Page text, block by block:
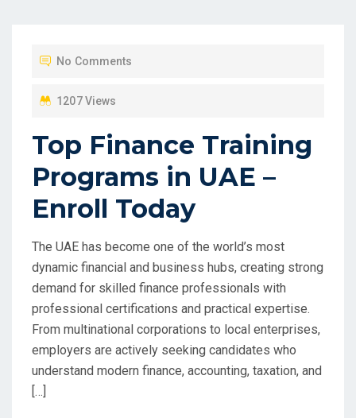
No Comments
1207 Views
Top Finance Training
Programs in UAE –
Enroll Today
The UAE has become one of the world’s most
dynamic financial and business hubs, creating strong
demand for skilled finance professionals with
professional certifications and practical expertise.
From multinational corporations to local enterprises,
employers are actively seeking candidates who
understand modern finance, accounting, taxation, and
[…]